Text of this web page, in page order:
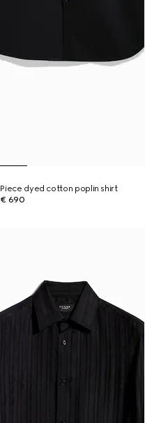
Piece dyed cotton poplin shirt
€ 690